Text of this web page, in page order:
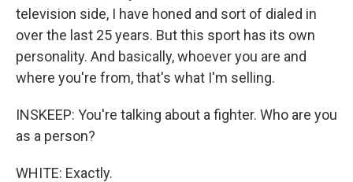
television side, I have honed and sort of dialed in
over the last 25 years. But this sport has its own
personality. And basically, whoever you are and
where you're from, that's what I'm selling.
INSKEEP: You're talking about a fighter. Who are you
as a person?
WHITE: Exactly.